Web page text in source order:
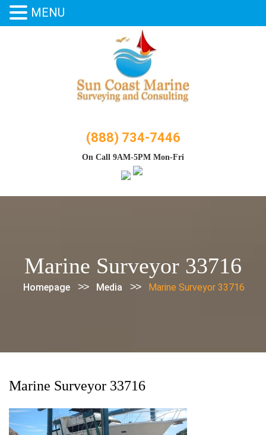
(888) 734-7446
On Call 9AM-5PM Mon-Fri
Marine Surveyor 33716
Homepage >> Media >> Marine Surveyor 33716
Marine Surveyor 33716
MENU